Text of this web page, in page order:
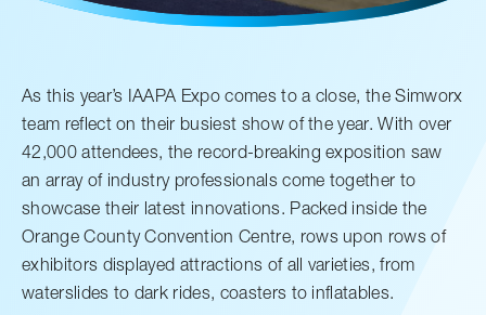
常见问题
联系我们
As this year’s IAAPA Expo comes to a close, the Simworx
team reflect on their busiest show of the year. With over
42,000 attendees, the record-breaking exposition saw
an array of industry professionals come together to
showcase their latest innovations. Packed inside the
Orange County Convention Centre, rows upon rows of
exhibitors displayed attractions of all varieties, from
waterslides to dark rides, coasters to inflatables.